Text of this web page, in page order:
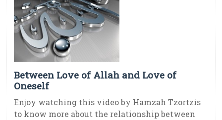
Between Love of Allah and Love of
Oneself
Enjoy watching this video by Hamzah Tzortzis
to know more about the relationship between